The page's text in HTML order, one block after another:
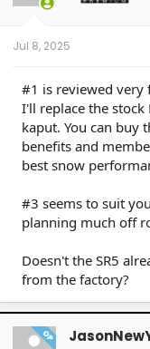
Jul 8, 2025
#1 is reviewed very
I'll replace the stock
kaput. You can buy
benefits and
best snow
#3 seems to suit
planning much off
Doesn't the SR5
from the factory?
OP